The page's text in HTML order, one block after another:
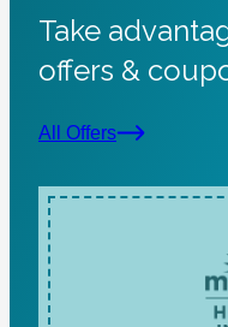
Take
offers &
All Offers